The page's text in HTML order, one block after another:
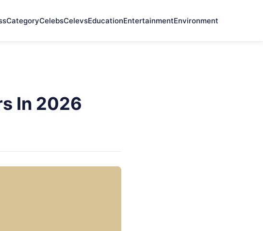
CategoryCelebsCelevsEducationEntertainmentEnvironment
In 2026